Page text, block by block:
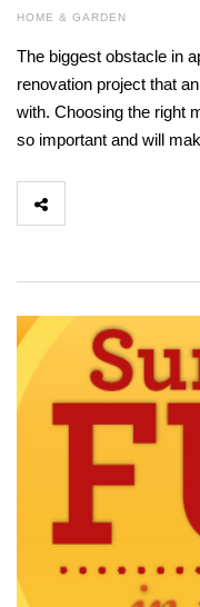
HOME & GARDEN
The biggest obstacle in
renovation project that
with. Choosing the right
so important and will